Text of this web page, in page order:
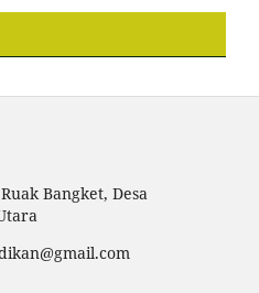
Bangket, Desa